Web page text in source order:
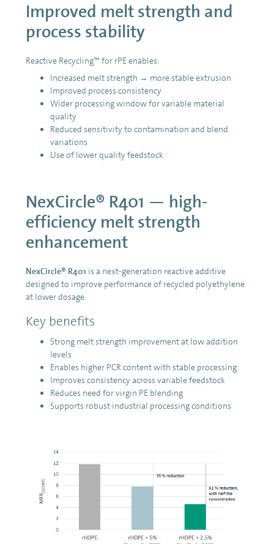
Improved melt strength and
process stability
Reactive Recycling™ for rPE enables:
Increased melt strength → more stable extrusion
Improved process consistency
Wider processing window for variable material
quality
Reduced sensitivity to contamination and blend
variations
Use of lower quality feedstock
NexCircle® R401 — high-
efficiency melt strength
enhancement
NexCircle® R401 is a next-generation reactive additive
designed to improve performance of recycled polyethylene
at lower dosage.
Key benefits
Strong melt strength improvement at low addition
levels
Enables higher PCR content with stable processing
Improves consistency across variable feedstock
Reduces need for virgin PE blending
Supports robust industrial processing conditions